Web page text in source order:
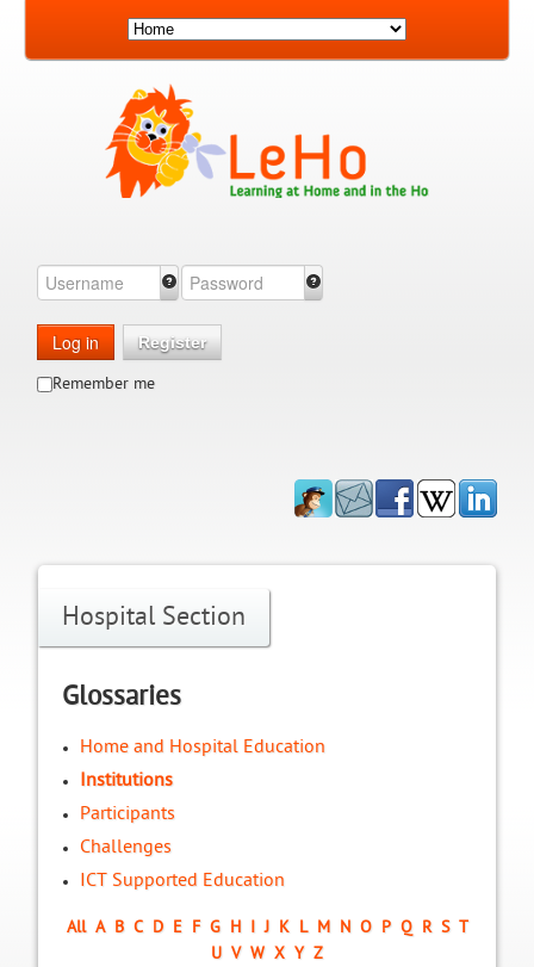
Log in Register
Remember me
Hospital Section
Glossaries
Home and Hospital Education
Institutions
Participants
Challenges
ICT Supported Education
All A B C D E F G H J K L M N O P Q R S T
U V W X Y Z